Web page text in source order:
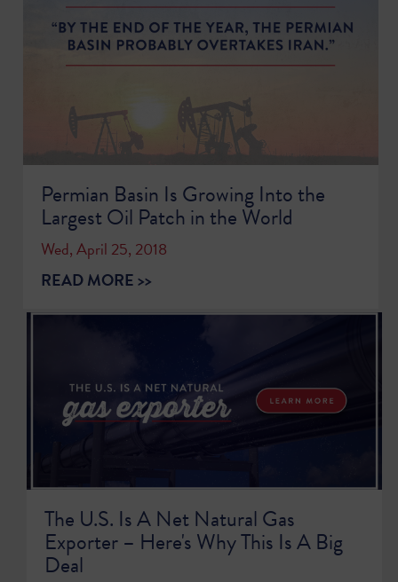
Permian Basin Is Growing Into the
Largest Oil Patch in the World
Wed, April 25, 2018
READ MORE >>
The U.S. Is A Net Natural Gas
Exporter – Here's Why This Is A Big
Deal